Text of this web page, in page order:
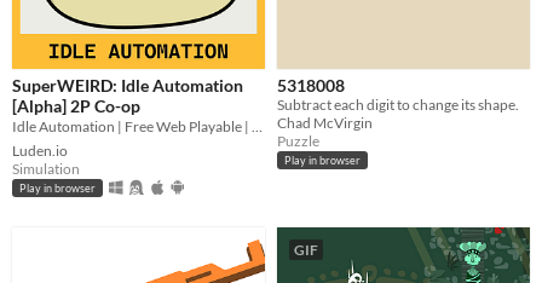
SuperWEIRD: Idle Automation
[Alpha] 2P Co-op
Luden.io
Simulation
Play in browser
5318008
Subtract each digit to change its shape.
Chad McVirgin
Puzzle
Play in browser
GIF